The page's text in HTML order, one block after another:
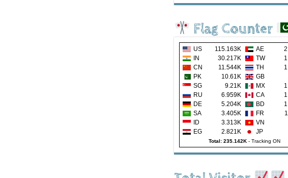
Flag Counter
US 115.163K AE
IN
30.217K TW
CN
11.544K TH
PK
10.61K GB
SG
9.21K MX
RU
6.959K CA
DE
5.204K BD
SA
3.405K FR
ID
3.313K
VN
EG
2.821K JP
Total: 235.142K- Tracking ON